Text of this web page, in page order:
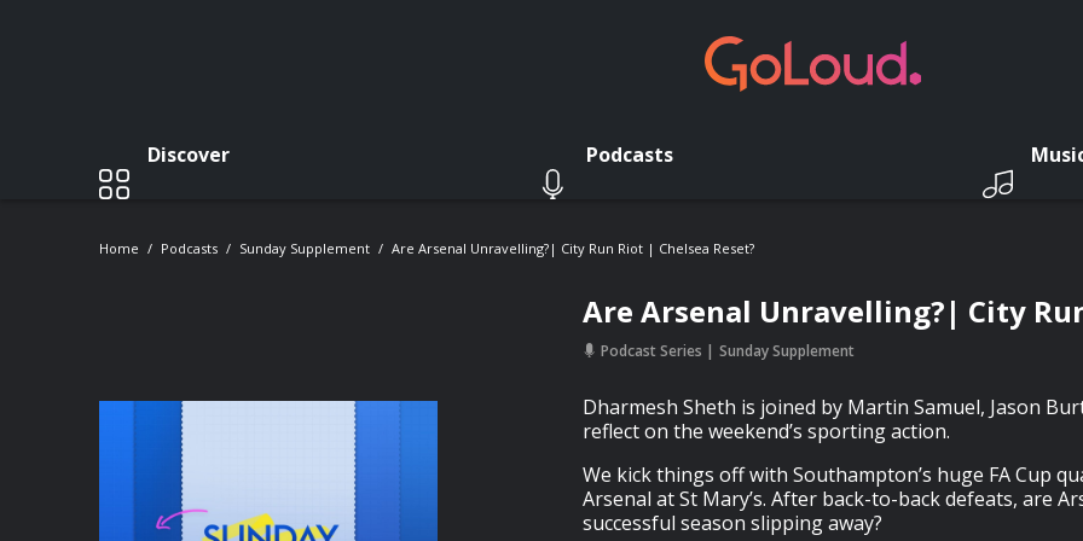
Discover Podcasts
Home Podcasts Sunday Supplement Are Arsenal Unravelling?| City Run Riot | Chelsea Reset?
Are Arsenal Unravelling?| City
Podcast Series Sunday Supplement
Dharmesh Sheth is joined by Martin Samuel, Jason
reflect on the weekend’s sporting action.
We kick things off with Southampton’s huge FA Cup
Arsenal at St Mary’s. After back-to-back defeats, are
successful season slipping away?